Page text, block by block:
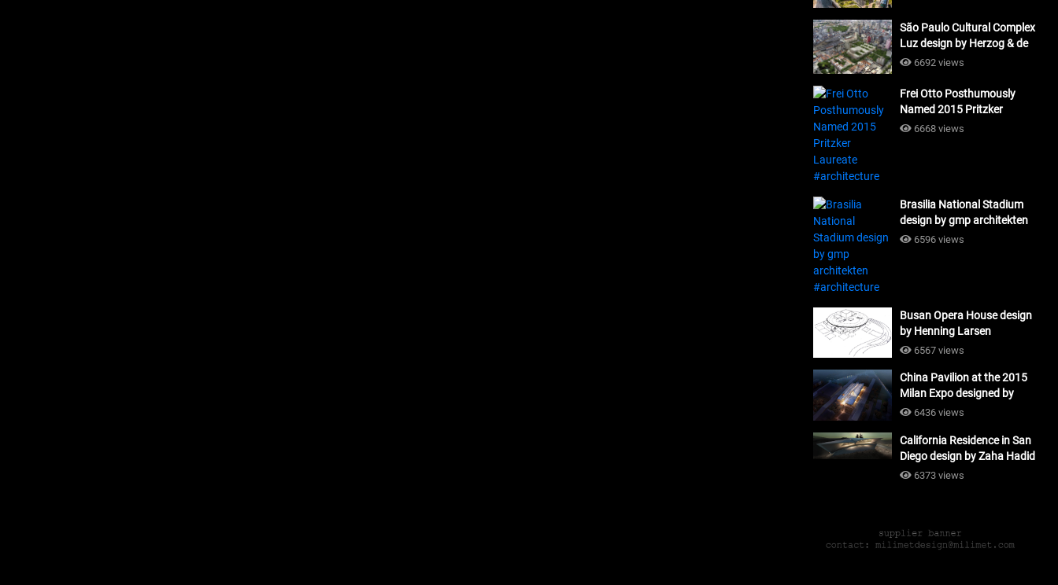
São Paulo Cultural Complex
Luz design by Herzog & de
Meuron_#architecture
6692 views
Frei Otto Posthumously
Named 2015 Pritzker
Laureate #architecture
6668 views
Brasilia National Stadium
design by gmp architekten
#architecture
6596 views
Busan Opera House design
by Henning Larsen
Architects + Tomoon
6567 views
China Pavilion at the 2015
Milan Expo designed by
Tsinghua University and
#architecture
6436 views
California Residence in San
Diego design by Zaha Hadid
Architects_#architecture
6373 views